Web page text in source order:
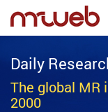
Daily
The global MR
2000